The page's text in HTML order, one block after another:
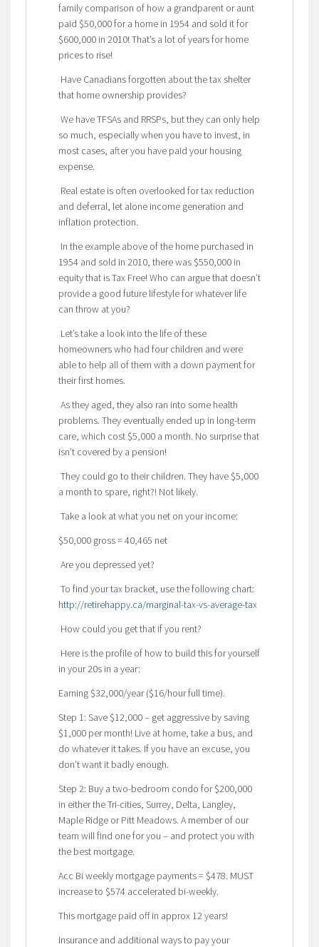
family comparison of how a grandparent or aunt
paid $50,000 for a home in 1954 and sold it for
$600,000 in 2010! That’s a lot of years for home
prices to rise!
Have Canadians forgotten about the tax shelter
that home ownership provides?
We have TFSAs and RRSPs, but they can only help
so much, especially when you have to invest, in
most cases, after you have paid your housing
expense.
Real estate is often overlooked for tax reduction
and deferral, let alone income generation and
inflation protection.
In the example above of the home purchased in
1954 and sold in 2010, there was $550,000 in
equity that is Tax Free! Who can argue that doesn’t
provide a good future lifestyle for whatever life
can throw at you?
Let’s take a look into the life of these
homeowners who had four children and were
able to help all of them with a down payment for
their first homes.
As they aged, they also ran into some health
problems. They eventually ended up in long-term
care, which cost $5,000 a month. No surprise that
isn’t covered by a pension!
They could go to their children. They have $5,000
a month to spare, right?! Not likely.
Take a look at what you net on your income:
$50,000 gross = 40,465 net
Are you depressed yet?
To find your tax bracket, use the following chart:
http://retirehappy.ca/marginal-tax-vs-average-tax
How could you get that if you rent?
Here is the profile of how to build this for yourself
in your 20s in a year:
Earning $32,000/year ($16/hour full time).
Step 1: Save $12,000 – get aggressive by saving
$1,000 per month! Live at home, take a bus, and
do whatever it takes. If you have an excuse, you
don’t want it badly enough.
Step 2: Buy a two-bedroom condo for $200,000
in either the Tri-cities, Surrey, Delta, Langley,
Maple Ridge or Pitt Meadows. A member of our
team will find one for you – and protect you with
the best mortgage.
Acc Bi weekly mortgage payments = $478. MUST
increase to $574 accelerated bi-weekly.
This mortgage paid off in approx 12 years!
Insurance and additional ways to pay your